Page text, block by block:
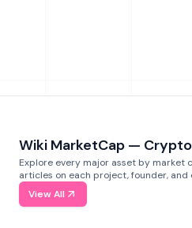
Wiki MarketCap —
Explore every major asset by
articles on each project, founder, and
View All